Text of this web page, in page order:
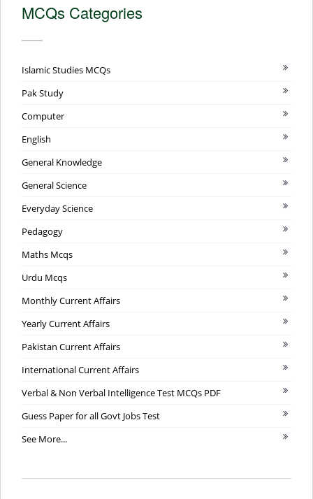
MCQs Categories
Islamic Studies MCQs
Pak Study
Computer
English
General Knowledge
General Science
Everyday Science
Pedagogy
Maths Mcqs
Urdu Mcqs
Monthly Current Affairs
Yearly Current Affairs
Pakistan Current Affairs
International Current Affairs
Verbal & Non Verbal Intelligence Test MCQs PDF
Guess Paper for all Govt Jobs Test
See More...